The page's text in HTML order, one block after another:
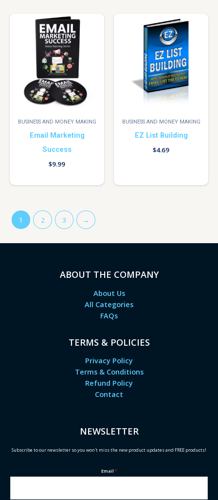
BUSINESS AND MONEY MAKING
Email Marketing
Success
$9.99
BUSINESS AND MONEY MAKING
EZ List Building
$4.69
1 2 3 →
ABOUT THE COMPANY
About Us
All Categories
FAQs
TERMS & POLICIES
Privacy Policy
Terms & Conditions
Refund Policy
Contact
NEWSLETTER
Subscribe to our newsletter so you won't miss the new product updates and FREE products!
Email *